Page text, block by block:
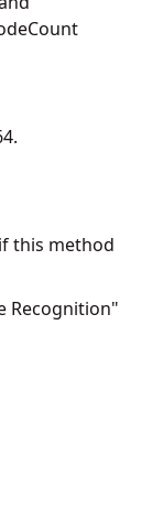
this method
Recognition"